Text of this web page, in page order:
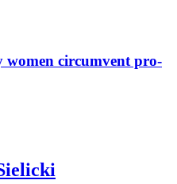
circumvent pro-